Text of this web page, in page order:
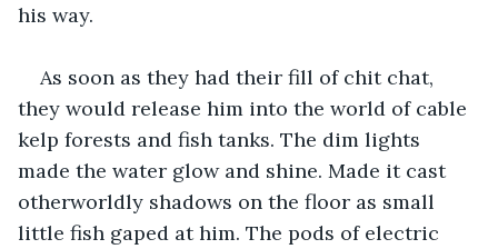
his way.
As soon as they had their fill of chit chat,
they would release him into the world of cable
kelp forests and fish tanks. The dim lights
made the water glow and shine. Made it cast
otherworldly shadows on the floor as small
little fish gaped at him. The pods of electric